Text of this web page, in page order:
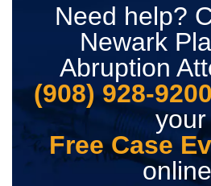
Need help?
Newark
Abruption
(908) 928-9200
your
Free Case